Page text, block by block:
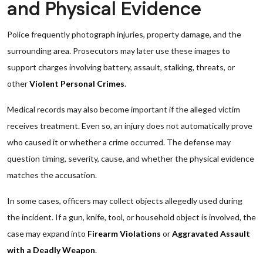
and Physical Evidence
Police frequently photograph injuries, property damage, and the
surrounding area. Prosecutors may later use these images to
support charges involving battery, assault, stalking, threats, or
otherViolent Personal Crimes.
Medical records may also become important if the alleged victim
receives treatment. Even so, an injury does not automatically prove
who caused it or whether a crime occurred. The defense may
question timing, severity, cause, and whether the physical evidence
matches the accusation.
In some cases, officers may collect objects allegedly used during
the incident. If a gun, knife, tool, or household object is involved, the
case may expand into Firearm Violations orAggravated Assault
with a Deadly Weapon.